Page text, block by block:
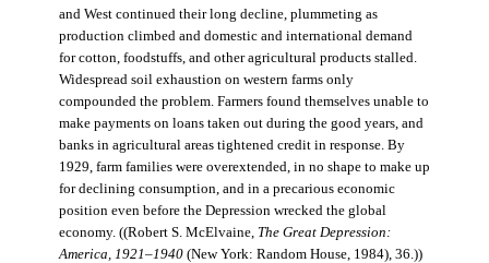
and West continued their long decline, plummeting as
production climbed and domestic and international demand
for cotton, foodstuffs, and other agricultural products stalled.
Widespread soil exhaustion on western farms only
compounded the problem. Farmers found themselves unable to
make payments on loans taken out during the good years, and
banks in agricultural areas tightened credit in response. By
1929, farm families were overextended, in no shape to make up
for declining consumption, and in a precarious economic
position even before the Depression wrecked the global
economy. ((Robert S. McElvaine, The Great Depression:
America, 1921–1940(New York: Random House, 1984), 36.))